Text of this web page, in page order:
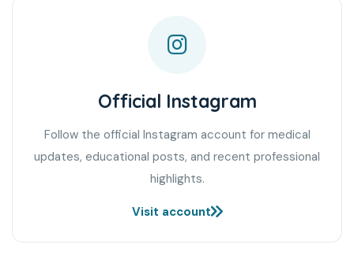
Official Instagram
Follow the official Instagram account for medical
updates, educational posts, and recent professional
highlights.
Visit account